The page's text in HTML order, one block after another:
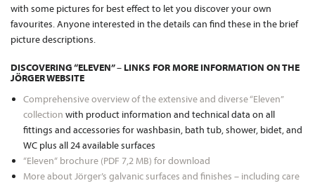
with some pictures for best effect to let you discover your own
favourites. Anyone interested in the details can find these in the brief
picture descriptions.
DISCOVERING “ELEVEN” – LINKS FOR MORE INFORMATION ON THE
JÖRGER WEBSITE
Comprehensive overview of the extensive and diverse “Eleven”
collection with product information and technical data on all
fittings and accessories for washbasin, bath tub, shower, bidet, and
WC plus all 24 available surfaces
“Eleven“ brochure (PDF 7,2 MB) for download
More about Jörger’s galvanic surfaces and finishes – including care